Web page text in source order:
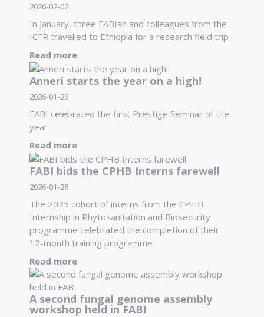
2026-02-02
In January, three FABIan and colleagues from the
ICFR travelled to Ethiopia for a research field trip
Read more
Anneri starts the year on a high!
2026-01-29
FABI celebrated the first Prestige Seminar of the
year
Read more
FABI bids the CPHB Interns farewell
2026-01-28
The 2025 cohort of interns from the CPHB
Internship in Phytosanitation and Biosecurity
programme celebrated the completion of their
12-month training programme
Read more
A second fungal genome assembly
workshop held in FABI